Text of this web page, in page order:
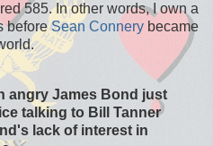
585. In other words, I own a
beforeSean Connery became
angry James Bond just
talking to Bill Tanner
lack of interest in